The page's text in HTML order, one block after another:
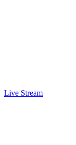
Live Stream